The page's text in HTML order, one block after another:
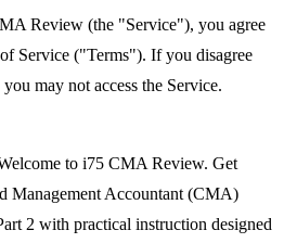
Review (the "Service"), you agree
Service ("Terms"). If you disagree
may not access the Service.
to i75 CMA Review. Get
Management Accountant (CMA)
2 with practical instruction designed